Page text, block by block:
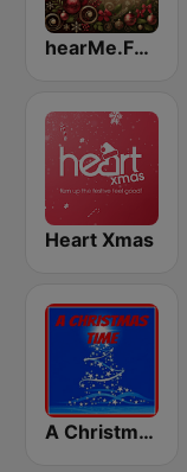
hearMe.FM Classical Christmas
Heart Xmas
A Christmas Time